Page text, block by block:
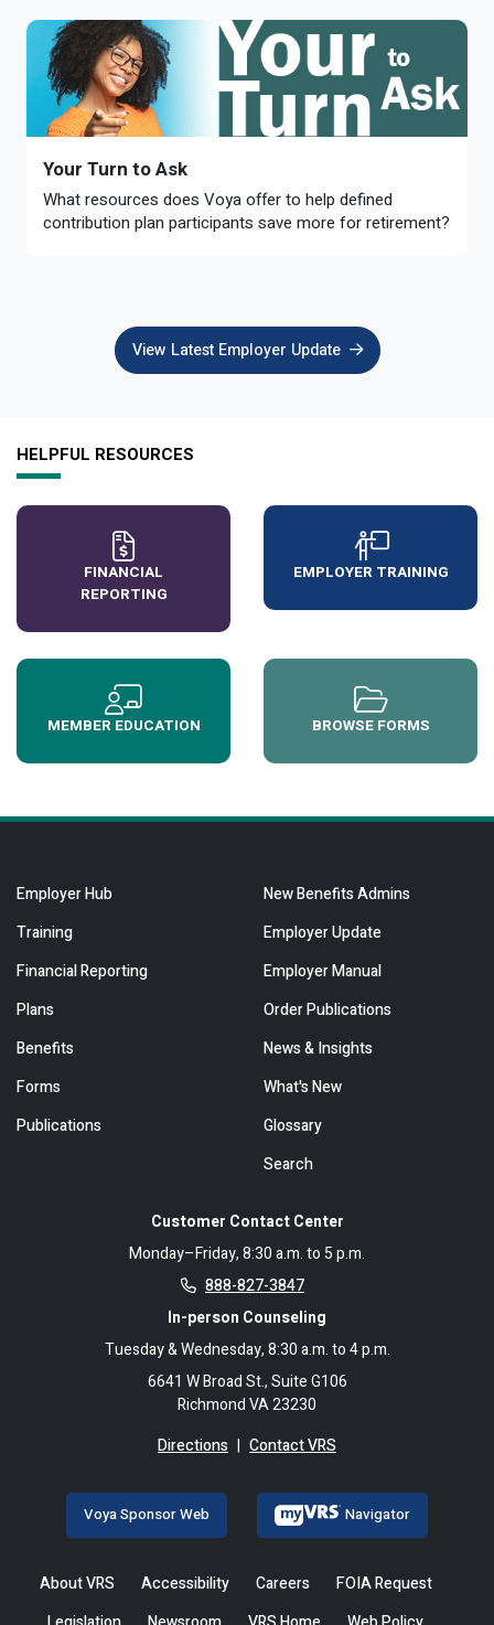
Your Turn to Ask
What resources does Voya offer to help defined
contribution plan participants save more for retirement?
View Latest Employer Update
HELPFUL RESOURCES
FINANCIAL
REPORTING
EMPLOYER TRAINING
MEMBER EDUCATION BROWSE FORMS
Customer Contact Center
Monday–Friday, 8:30 a.m. to 5 p.m.
888-827-3847
In-person Counseling
Tuesday & Wednesday, 8:30 a.m. to 4 p.m.
6641 W Broad St., Suite G106
Richmond VA 23230
Directions | Contact VRS
Employer Hub
Training
Financial Reporting
Plans
Benefits
Forms
Publications
New Benefits Admins
Employer Update
Employer Manual
Order Publications
News & Insights
What's New
Glossary
Search
Voya Sponsor Web Navigator
About VRS Accessibility Careers
FOIA Request